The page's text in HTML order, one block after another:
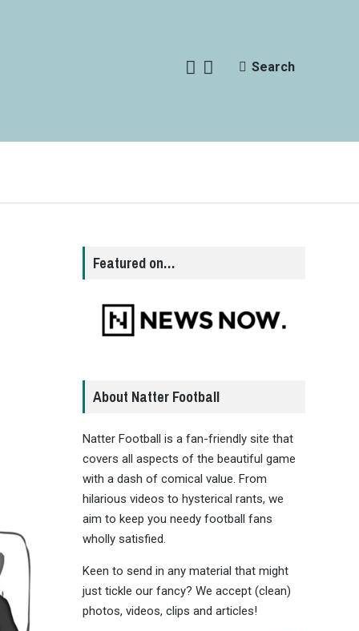
Search
Featured on…
About Natter Football
Natter Football is a fan-friendly site that
covers all aspects of the beautiful game
with a dash of comical value. From
hilarious videos to hysterical rants, we
aim to keep you needy football fans
wholly satisfied.
Keen to send in any material that might
just tickle our fancy? We accept (clean)
photos, videos, clips and articles!